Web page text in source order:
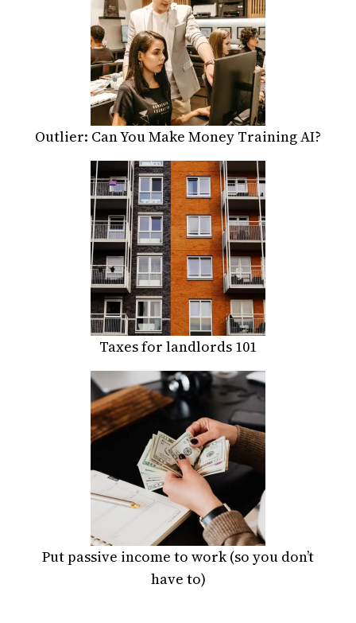
Outlier: Can You Make Money Training AI?
Taxes for landlords 101
Put passive income to work (so you don’t
have to)